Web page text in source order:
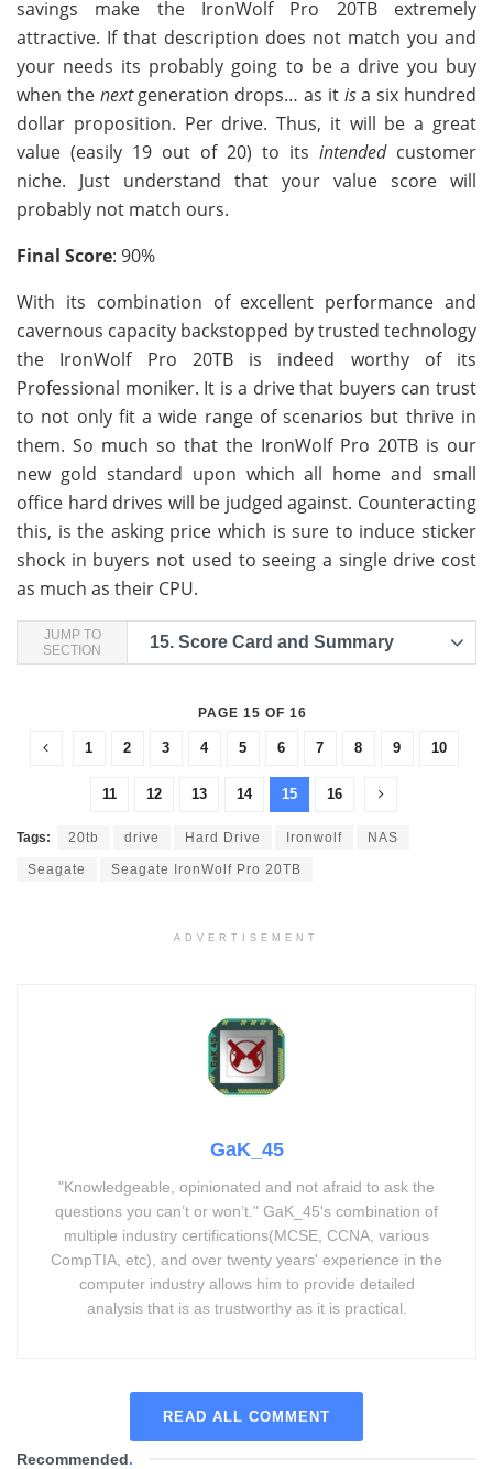
savings make the IronWolf Pro 20TB extremely
attractive. If that description does not match you and
your needs its probably going to be a drive you buy
when the nextgeneration drops… as it isa six hundred
dollar proposition. Per drive. Thus, it will be a great
value (easily 19 out of 20) to its intendedcustomer
niche. Just understand that your value score will
probably not match ours.
Final Score: 90%
With its combination of excellent performance and
cavernous capacity backstopped by trusted technology
the IronWolf Pro 20TB is indeed worthy of its
Professional moniker. It is a drive that buyers can trust
to not only fit a wide range of scenarios but thrive in
them. So much so that the IronWolf Pro 20TB is our
new gold standard upon which all home and small
office hard drives will be judged against. Counteracting
this, is the asking price which is sure to induce sticker
shock in buyers not used to seeing a single drive cost
as much as their CPU.
JUMP TO
SECTION
15. Score Card and Summary
PAGE 15 OF 16
1 2 3 4 5 6 7 8 9 10
11 12 13 14 15 16
Tags: 20tb drive Hard Drive Ironwolf NAS
Seagate Seagate IronWolf Pro 20TB
ADVERTISEMENT
GaK_45
"Knowledgeable, opinionated and not afraid to ask the
questions you can’t or won’t." GaK_45's combination of
multiple industry certifications(MCSE, CCNA, various
CompTIA, etc), and over twenty years' experience in the
computer industry allows him to provide detailed
analysis that is as trustworthy as it is practical.
READ ALL COMMENT
Recommended.